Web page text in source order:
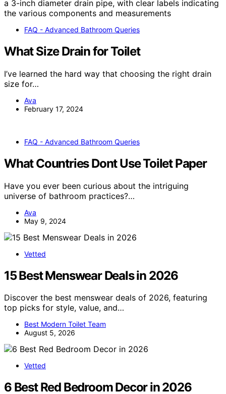
FAQ - Advanced Bathroom Queries
What Size Drain for Toilet
I’ve learned the hard way that choosing the right drain
size for…
Ava
February 17, 2024
FAQ - Advanced Bathroom Queries
What Countries Dont Use Toilet Paper
Have you ever been curious about the intriguing
universe of bathroom practices?…
Ava
May 9, 2024
Vetted
15 Best Menswear Deals in 2026
Discover the best menswear deals of 2026, featuring
top picks for style, value, and…
Best Modern Toilet Team
August 5, 2026
Vetted
6 Best Red Bedroom Decor in 2026